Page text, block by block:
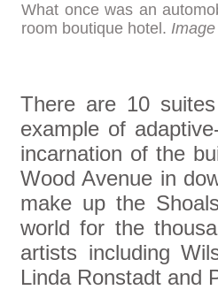
What once was an
room boutique hotel.
There are 10
example of
incarnation of the
Wood Avenue in
make up the
world for the
artists including
Linda Ronstadt and